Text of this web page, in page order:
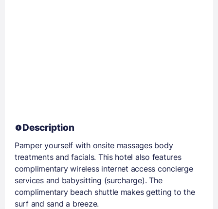
Description
Pamper yourself with onsite massages body
treatments and facials. This hotel also features
complimentary wireless internet access concierge
services and babysitting (surcharge). The
complimentary beach shuttle makes getting to the
surf and sand a breeze.